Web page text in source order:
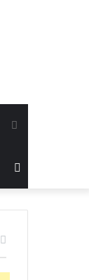
Search
for